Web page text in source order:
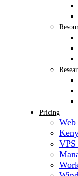
Pricing